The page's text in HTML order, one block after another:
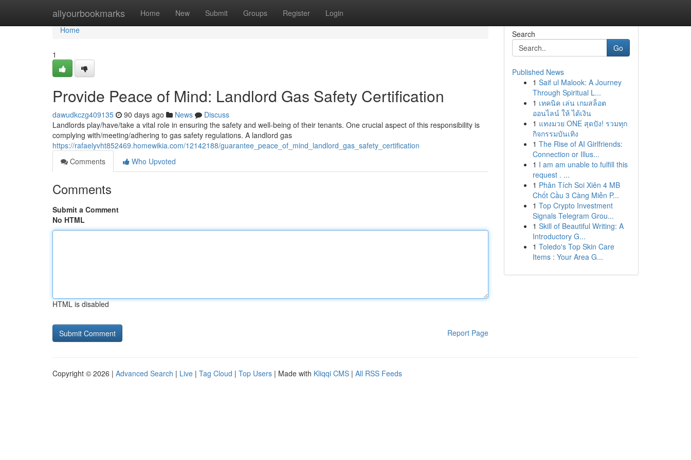
allyourbookmarks Home New Submit Groups Register Login
Home
Home
1
Provide Peace of Mind: Landlord Gas Safety Certification
dawudkczg409135 90 days ago News
Discuss
Landlords play/have/take a vital role in ensuring the safety and well-being of their tenants. One crucial aspect of this responsibility is
complying with/meeting/adhering to gas safety regulations. A landlord gas
https://rafaelyvht852469.homewikia.com/12142188/guarantee_peace_of_mind_landlord_gas_safety_certification
Comments
Who Upvoted
Comments
Submit a Comment
No HTML
HTML is disabled
Report Page
Search
Go
Published News
1 Saif ul Malook: A Journey
Through Spiritual L...
1 เทคนิค เล่น เกมสล็อต
ออนไลน์ ให้ ได้เงิน
1 แทงมวย ONE สุดปัง! รวมทุก
กิจกรรมบันเทิง
1 The Rise of AI Girlfriends:
Connection or Illus...
1 I am am unable to fulfill this
request . ...
1 Phân Tích Soi Xiên 4 MB
Chốt Cầu 3 Càng Miễn P...
1 Top Crypto Investment
Signals Telegram Grou...
1 Skill of Beautiful Writing: A
Introductory G...
1 Toledo's Top Skin Care
Items : Your Area G...
Copyright © 2026 | Advanced Search | Live | Tag Cloud | Top Users | Made with Kliqqi CMS | All RSS Feeds